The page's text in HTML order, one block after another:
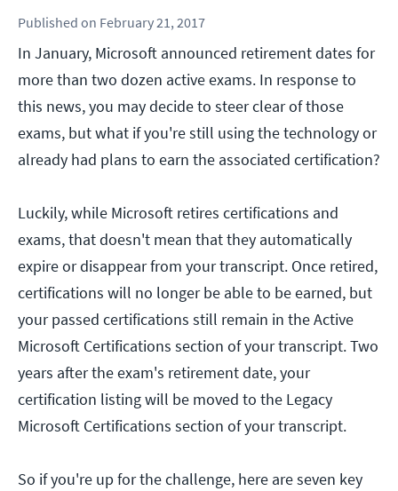
Published on February 21, 2017
In January, Microsoft announced retirement dates for
more than two dozen active exams. In response to
this news, you may decide to steer clear of those
exams, but what if you're still using the technology or
already had plans to earn the associated certification?
Luckily, while Microsoft retires certifications and
exams, that doesn't mean that they automatically
expire or disappear from your transcript. Once retired,
certifications will no longer be able to be earned, but
your passed certifications still remain in the Active
Microsoft Certifications section of your transcript. Two
years after the exam's retirement date, your
certification listing will be moved to the Legacy
Microsoft Certifications section of your transcript.
So if you're up for the challenge, here are seven key